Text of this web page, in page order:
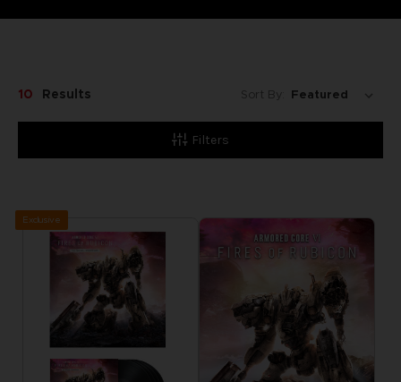
Filters
10 Results Sort By:
Exclusive